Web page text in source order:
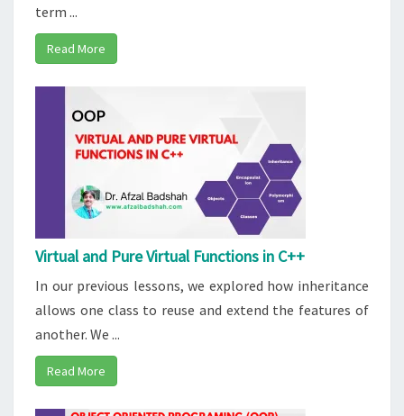
term ...
Read More
Virtual and Pure Virtual Functions in C++
In our previous lessons, we explored how inheritance
allows one class to reuse and extend the features of
another. We ...
Read More